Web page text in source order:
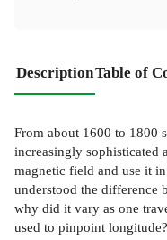
DescriptionTable of
From about 1600 to 1800
increasingly sophisticated
magnetic field and use it
understood the difference
why did it vary as one
used to pinpoint